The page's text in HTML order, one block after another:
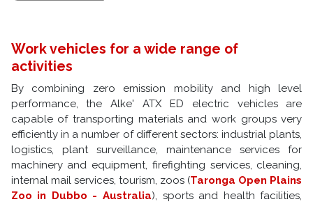
Work vehicles for a wide range of
activities
By combining zero emission mobility and high level
performance, the Alke' ATX ED electric vehicles are
capable of transporting materials and work groups very
efficiently in a number of different sectors: industrial plants,
logistics, plant surveillance, maintenance services for
machinery and equipment, firefighting services, cleaning,
internal mail services, tourism, zoos (Taronga Open Plains
Zoo in Dubbo - Australia), sports and health facilities,